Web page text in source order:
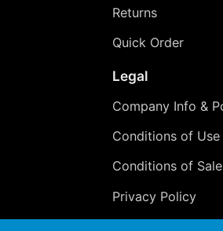
Returns
Quick Order
Legal
Company Info &
Conditions of Use
Conditions of Sale
Privacy Policy